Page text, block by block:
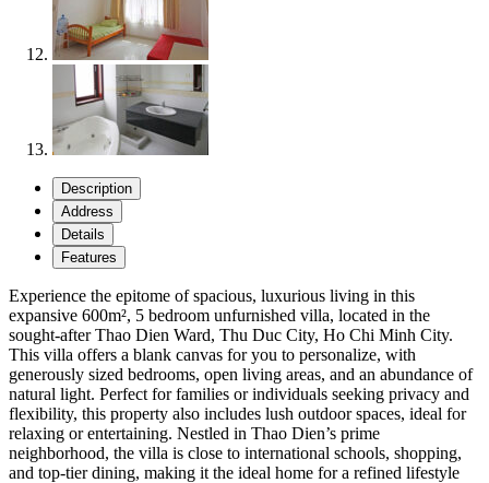
Description
Address
Details
Features
Experience the epitome of spacious, luxurious living in this
expansive 600m², 5 bedroom unfurnished villa, located in the
sought-after Thao Dien Ward, Thu Duc City, Ho Chi Minh City.
This villa offers a blank canvas for you to personalize, with
generously sized bedrooms, open living areas, and an abundance of
natural light. Perfect for families or individuals seeking privacy and
flexibility, this property also includes lush outdoor spaces, ideal for
relaxing or entertaining. Nestled in Thao Dien’s prime
neighborhood, the villa is close to international schools, shopping,
and top-tier dining, making it the ideal home for a refined lifestyle